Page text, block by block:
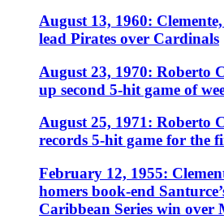
August 13, 1960:
lead Pirates over Cardinals
August 23, 1970: Roberto
up second 5-hit game of
August 25, 1971: Roberto
records 5-hit game for the
February 12, 1955:
homers book-end
Caribbean Series win over